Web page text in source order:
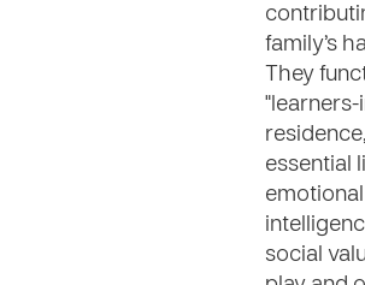
family’s
They
"learners-
essential
emotional
social